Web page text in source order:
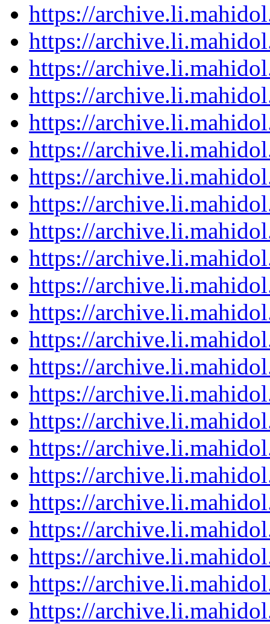
https://
https://
https://
https://
https://
https://
https://
https://
https://
https://
https://
https://
https://
https://
https://
https://
https://
https://
https://
https://
https://
https://
https://